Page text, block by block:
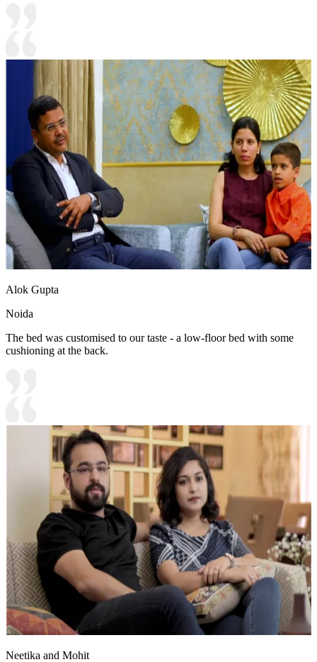
Alok Gupta
Noida
The bed was customised to our taste - a low-floor bed with some
cushioning at the back.
Neetika and Mohit